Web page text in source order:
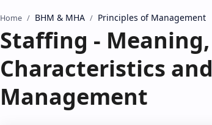
Home BHM & MHA Principles of Management
Staffing -
Characteristics
Management